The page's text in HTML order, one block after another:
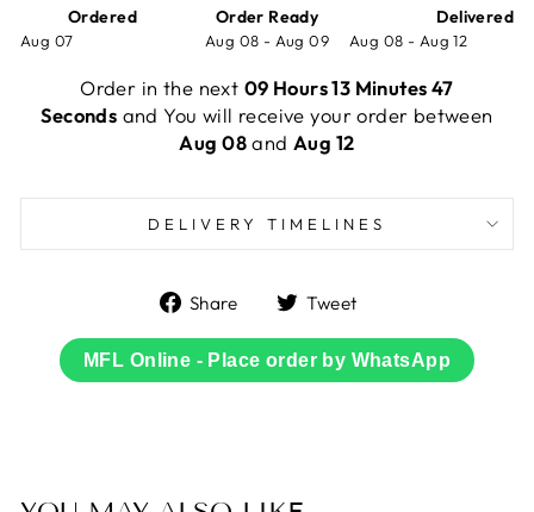
Ordered
Aug 07
Order Ready
Aug 08 - Aug 09
Delivered
Aug 08 - Aug 12
Order in the next 09 Hours 13 Minutes 47
Seconds and You will receive your order between
Aug 08and Aug 12
DELIVERY TIMELINES
Share
Share
Facebook
Tweet
Twitter
MFL Online - Place order by WhatsApp